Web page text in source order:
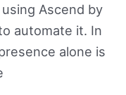
Ascend by
automate it. In
alone is